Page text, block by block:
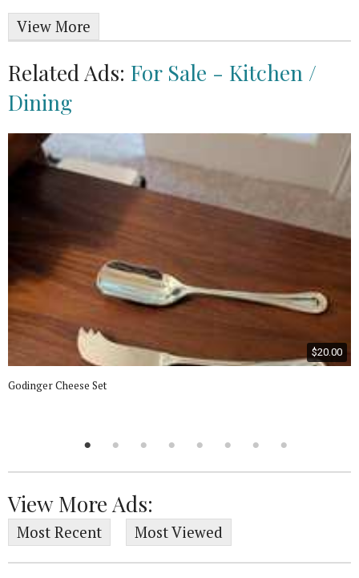
View More
Related Ads: For Sale - Kitchen /
Dining
$20.00
Godinger Cheese Set
View More Ads:
Most Recent Most Viewed